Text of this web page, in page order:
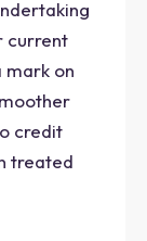
current
mark on
credit
treated